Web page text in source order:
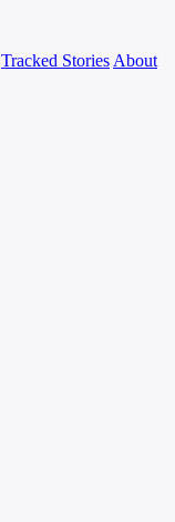
Tracked Stories About